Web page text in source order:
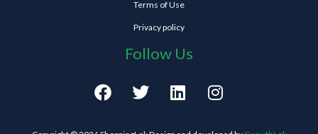
Terms of Use
Privacy policy
Follow Us
F
a
T
w
L
i
I
n